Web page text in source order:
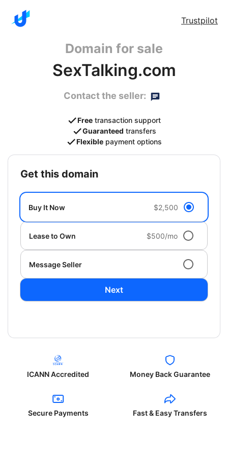
Trustpilot
Domain for sale
SexTalking.com
Contact the seller:
Free transaction support
Guaranteed transfers
Flexible payment options
get this domain
Buy It Now $2,500
Lease to Own $500/mo
Message Seller
Next
ICANN Accredited Money Back Guarantee
Secure Payments Fast & Easy Transfers